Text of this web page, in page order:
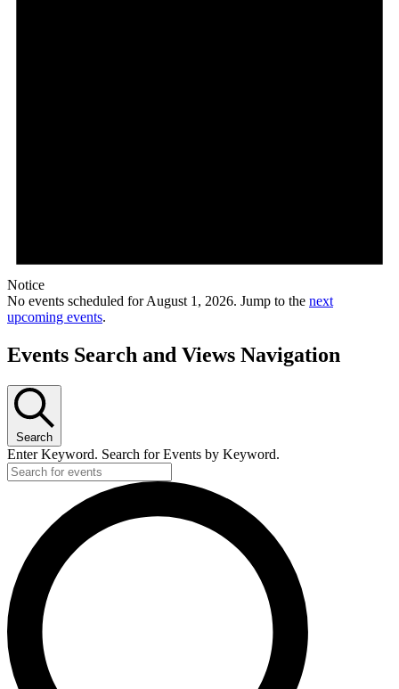
Notice
No events scheduled for August 1, 2026. Jump to the next
upcoming events.
Events Search and Views Navigation
Search
Enter Keyword. Search for Events by Keyword.